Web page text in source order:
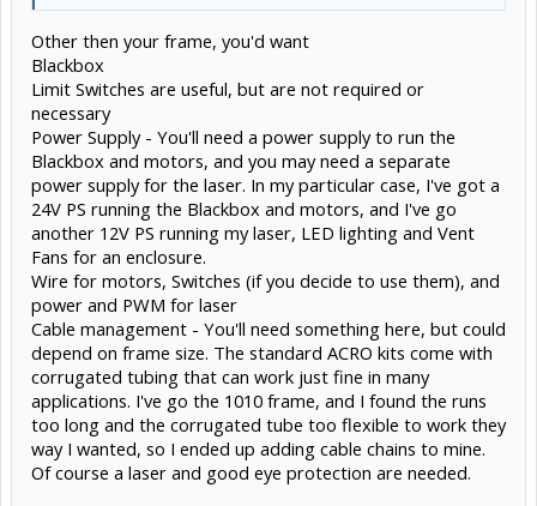
Other then your frame, you'd want
Blackbox
Limit Switches are useful, but are not required or
necessary
Power Supply - You'll need a power supply to run the
Blackbox and motors, and you may need a separate
power supply for the laser. In my particular case, I've got a
24V PS running the Blackbox and motors, and I've go
another 12V PS running my laser, LED lighting and Vent
Fans for an enclosure.
Wire for motors, Switches (if you decide to use them), and
power and PWM for laser
Cable management - You'll need something here, but could
depend on frame size. The standard ACRO kits come with
corrugated tubing that can work just fine in many
applications. I've go the 1010 frame, and I found the runs
too long and the corrugated tube too flexible to work they
way I wanted, so I ended up adding cable chains to mine.
Of course a laser and good eye protection are needed.